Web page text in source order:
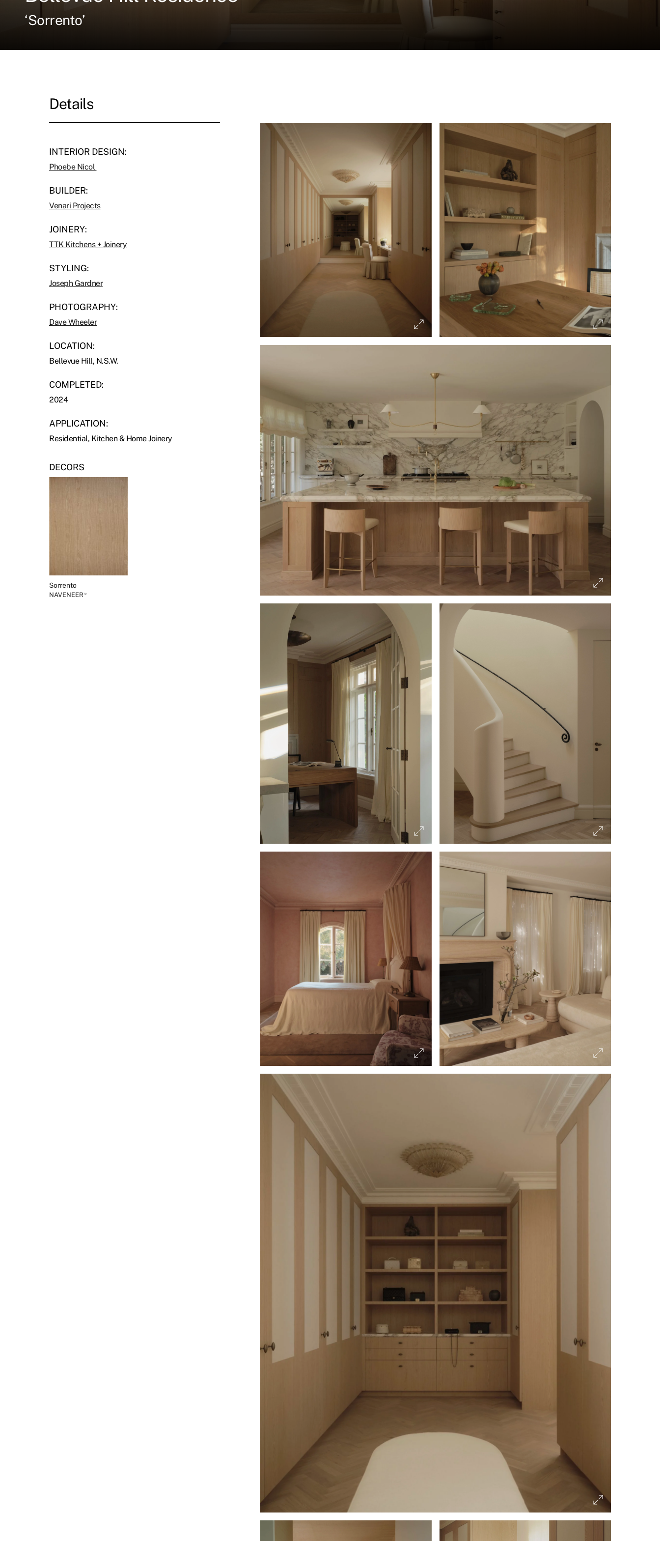
‘Sorrento’
Details
INTERIOR DESIGN:
Phoebe Nicol
BUILDER:
Venari Projects
JOINERY:
TTK Kitchens + Joinery
STYLING:
Joseph Gardner
PHOTOGRAPHY:
Dave Wheeler
LOCATION:
Bellevue Hill, N.S.W.
COMPLETED:
2024
APPLICATION:
Residential, Kitchen & Home Joinery
DECORS
Sorrento
NAVENEER™